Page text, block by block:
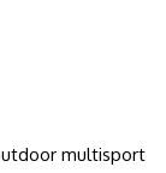
multisport